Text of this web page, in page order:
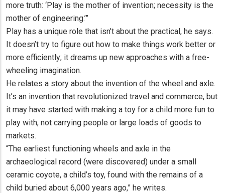
more truth: ‘Play is the mother of invention; necessity is the
mother of engineering.’”
Play has a unique role that isn’t about the practical, he says.
It doesn’t try to figure out how to make things work better or
more efficiently; it dreams up new approaches with a free-
wheeling imagination.
He relates a story about the invention of the wheel and axle.
It’s an invention that revolutionized travel and commerce, but
it may have started with making a toy for a child more fun to
play with, not carrying people or large loads of goods to
markets.
“The earliest functioning wheels and axle in the
archaeological record (were discovered) under a small
ceramic coyote, a child’s toy, found with the remains of a
child buried about 6,000 years ago,” he writes.